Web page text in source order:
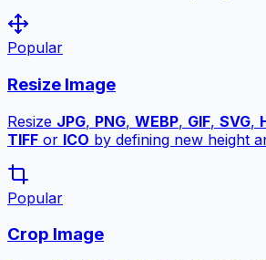
Popular
Resize Image
Resize JPG, PNG, WEBP, GIF, SVG,
TIFF or ICO by defining new height
Popular
Crop Image